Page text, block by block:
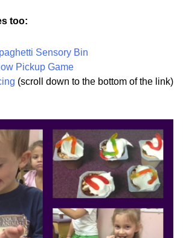
too:
Sensory Bin
Pickup Game
(scroll down to the bottom of the link)